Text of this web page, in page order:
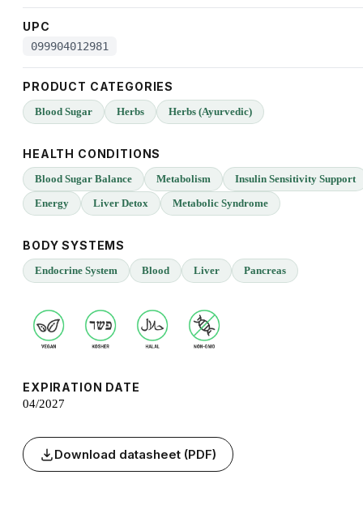
UPC
099904012981
PRODUCT CATEGORIES
Blood Sugar Herbs Herbs (Ayurvedic)
HEALTH CONDITIONS
Blood Sugar Balance Metabolism
Insulin Sensitivity Support
Energy
Liver Detox Metabolic Syndrome
BODY SYSTEMS
Endocrine System Blood Liver Pancreas
EXPIRATION DATE
04/2027
Download datasheet (PDF)